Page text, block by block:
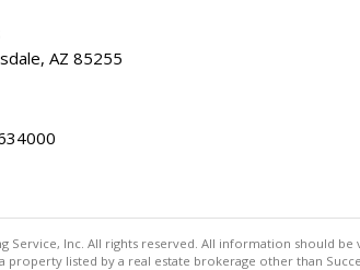
AZ 85255
Service, Inc. All rights reserved. All information should
property listed by a real estate brokerage other than